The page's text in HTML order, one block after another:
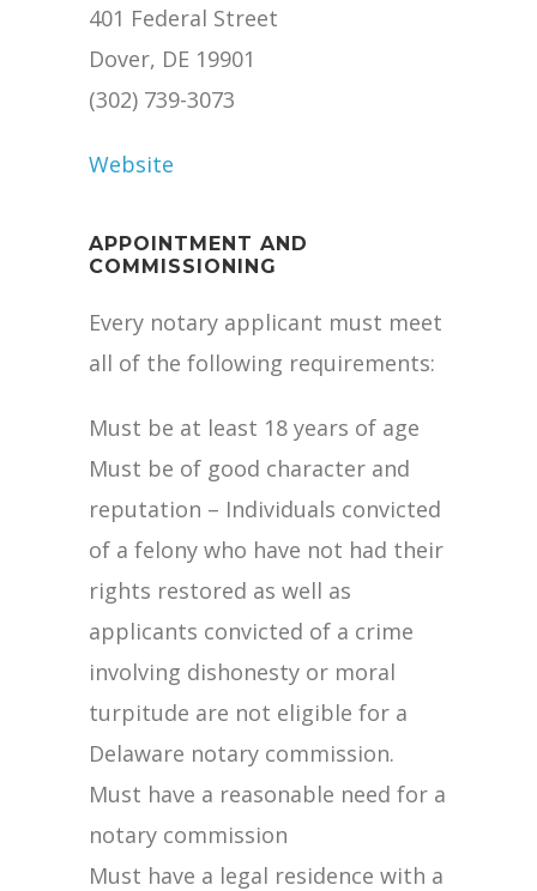
401 Federal Street
Dover, DE 19901
(302) 739-3073
Website
APPOINTMENT AND
COMMISSIONING
Every notary applicant must meet
all of the following requirements:
Must be at least 18 years of age
Must be of good character and
reputation – Individuals convicted
of a felony who have not had their
rights restored as well as
applicants convicted of a crime
involving dishonesty or moral
turpitude are not eligible for a
Delaware notary commission.
Must have a reasonable need for a
notary commission
Must have a legal residence with a